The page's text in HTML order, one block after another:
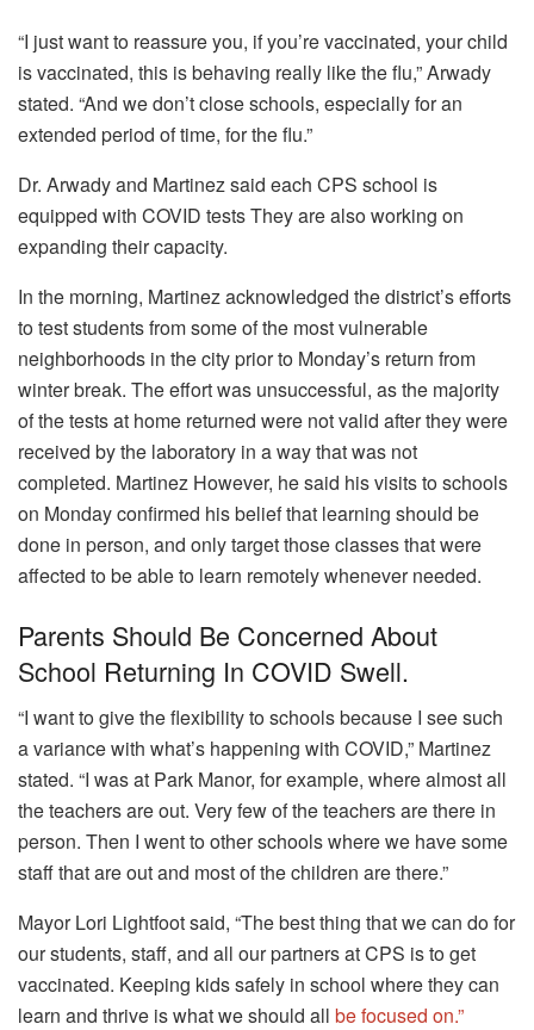
“I just want to reassure you, if you’re vaccinated, your child
is vaccinated, this is behaving really like the flu,” Arwady
stated. “And we don’t close schools, especially for an
extended period of time, for the flu.”
Dr. Arwady and Martinez said each CPS school is
equipped with COVID tests They are also working on
expanding their capacity.
In the morning, Martinez acknowledged the district’s efforts
to test students from some of the most vulnerable
neighborhoods in the city prior to Monday’s return from
winter break. The effort was unsuccessful, as the majority
of the tests at home returned were not valid after they were
received by the laboratory in a way that was not
completed. Martinez However, he said his visits to schools
on Monday confirmed his belief that learning should be
done in person, and only target those classes that were
affected to be able to learn remotely whenever needed.
Parents Should Be Concerned About
School Returning In COVID Swell.
“I want to give the flexibility to schools because I see such
a variance with what’s happening with COVID,” Martinez
stated. “I was at Park Manor, for example, where almost all
the teachers are out. Very few of the teachers are there in
person. Then I went to other schools where we have some
staff that are out and most of the children are there.”
Mayor Lori Lightfoot said, “The best thing that we can do for
our students, staff, and all our partners at CPS is to get
vaccinated. Keeping kids safely in school where they can
learn and thrive is what we should all be focused on.”